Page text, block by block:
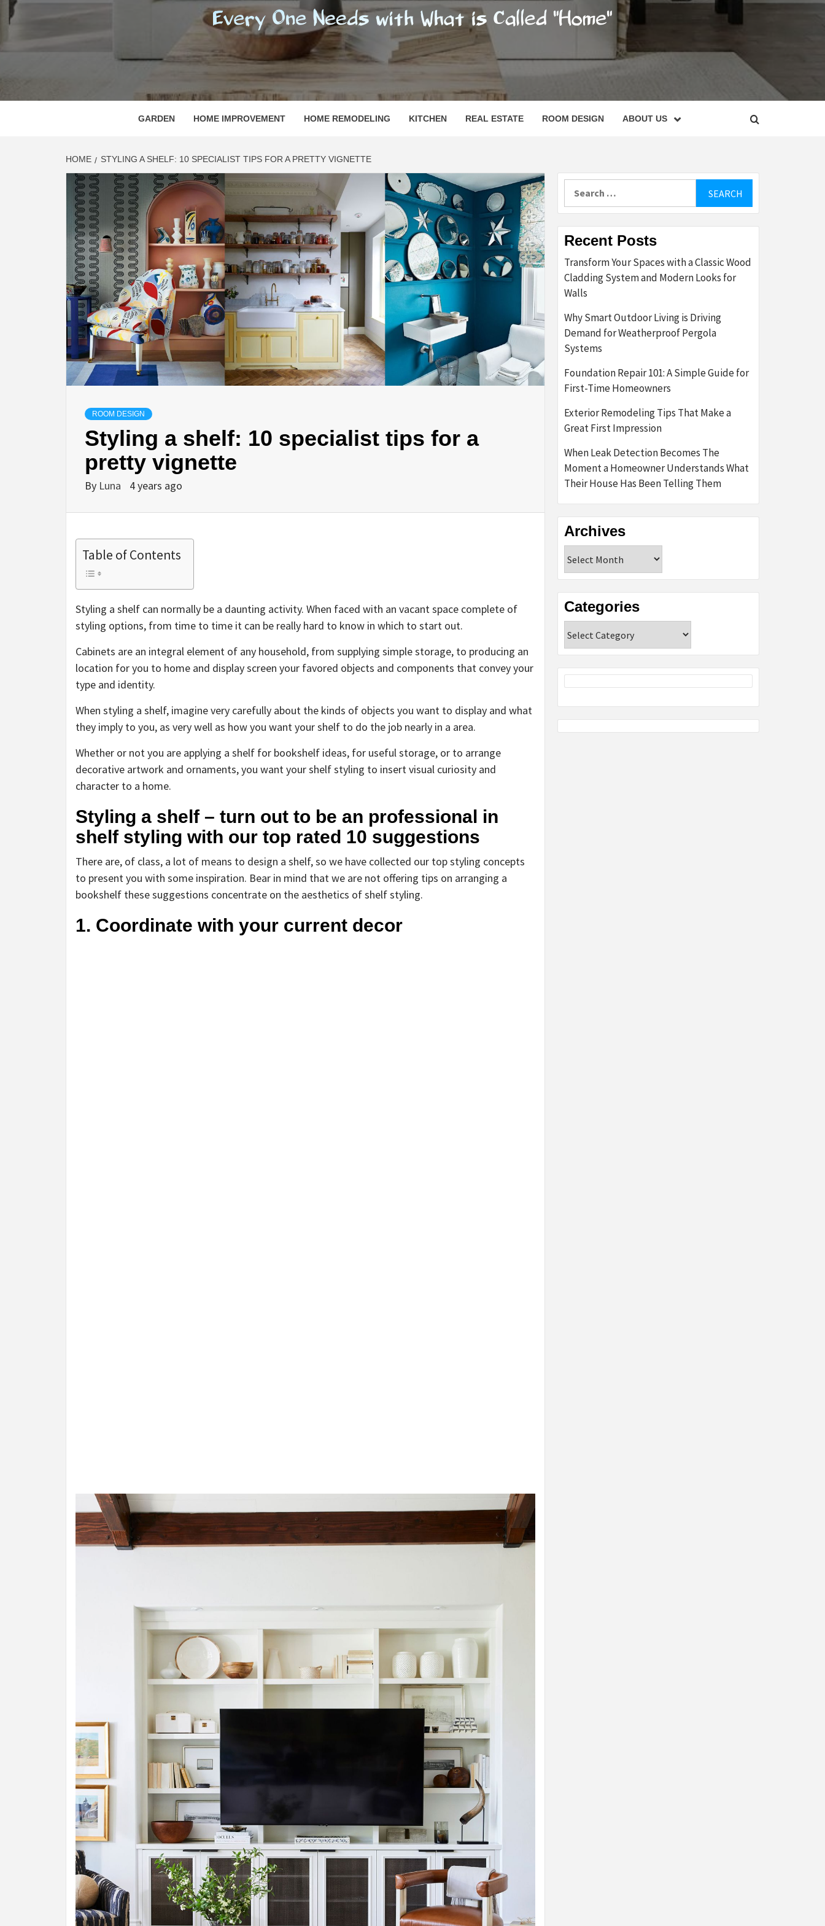
REGISHOMESNC
EVERY ONE NEEDS WITH WHAT IS CALLED "HOME"
GARDEN HOME IMPROVEMENT HOME REMODELING KITCHEN REAL ESTATE ROOM DESIGN ABOUT US
HOME STYLING A SHELF: 10 SPECIALIST TIPS FOR A PRETTY VIGNETTE
ROOM DESIGN
Styling a shelf: 10 specialist tips for a
pretty vignette
By Luna 4 years ago
Table of Contents
Styling a shelf can normally be a daunting activity. When faced with an vacant space complete of
styling options, from time to time it can be really hard to know in which to start out.
Cabinets are an integral element of any household, from supplying simple storage, to producing an
location for you to home and display screen your favored objects and components that convey your
type and identity.
When styling a shelf, imagine very carefully about the kinds of objects you want to display and what
they imply to you, as very well as how you want your shelf to do the job nearly in a area.
Whether or not you are applying a shelf for bookshelf ideas, for useful storage, or to arrange
decorative artwork and ornaments, you want your shelf styling to insert visual curiosity and
character to a home.
Styling a shelf – turn out to be an professional in
shelf styling with our top rated 10 suggestions
There are, of class, a lot of means to design a shelf, so we have collected our top styling concepts
to present you with some inspiration. Bear in mind that we are not offering tips on arranging a
bookshelf these suggestions concentrate on the aesthetics of shelf styling.
1. Coordinate with your current decor
Recent Posts
Transform Your Spaces with a Classic Wood
Cladding System and Modern Looks for
Walls
Why Smart Outdoor Living is Driving
Demand for Weatherproof Pergola
Systems
Foundation Repair 101: A Simple Guide for
First-Time Homeowners
Exterior Remodeling Tips That Make a
Great First Impression
When Leak Detection Becomes The
Moment a Homeowner Understands What
Their House Has Been Telling Them
Archives
Categories